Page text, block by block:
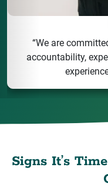
“We are
accountability,
Signs It’s